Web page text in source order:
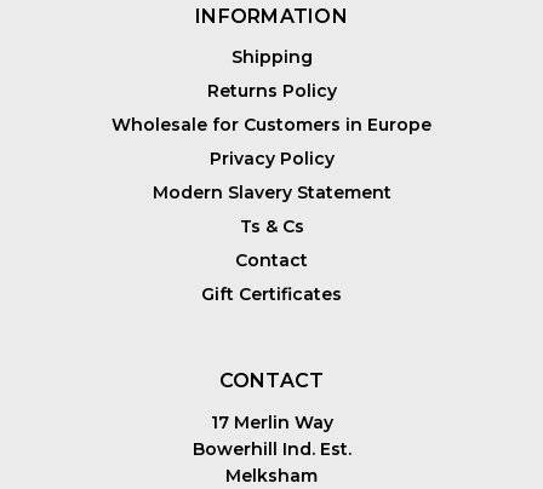
INFORMATION
Shipping
Returns Policy
Wholesale for Customers in Europe
Privacy Policy
Modern Slavery Statement
Ts & Cs
Contact
Gift Certificates
CONTACT
17 Merlin Way
Bowerhill Ind. Est.
Melksham